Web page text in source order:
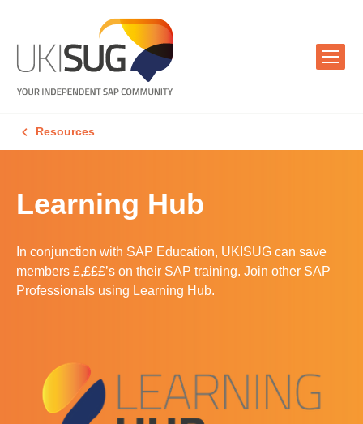
Resources
Learning Hub
In conjunction with SAP Education, UKISUG can save
members £,£££’s on their SAP training. Join other SAP
Professionals using Learning Hub.